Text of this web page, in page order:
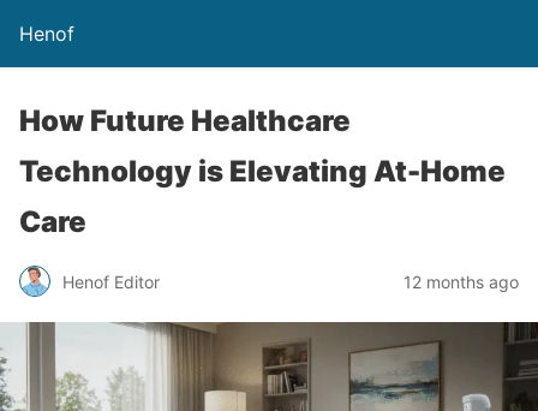
Henof
How Future Healthcare
Technology is Elevating At-Home
Care
Henof Editor 12 months ago